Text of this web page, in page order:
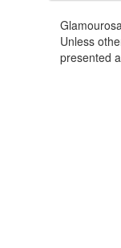
Unless
presented